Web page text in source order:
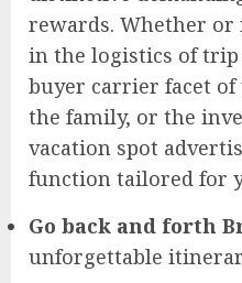
rewards. Whether or
in the logistics of
buyer carrier facet
the family, or the
vacation spot
function tailored for
Go back and forth
unforgettable